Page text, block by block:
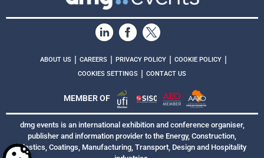
ABOUT US | CAREERS | PRIVACY POLICY | COOKIE POLICY |
COOKIES SETTINGS | CONTACT US
MEMBER OF
dmg events is an international exhibition and conference organiser,
publisher and information provider to the Energy, Construction,
Plastics, Coatings, Manufacturing, Transport, Design and Hospitality